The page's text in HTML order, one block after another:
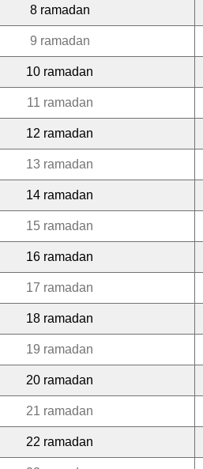
8 ramadan
9 ramadan
10 ramadan
11 ramadan
12 ramadan
13 ramadan
14 ramadan
15 ramadan
16 ramadan
17 ramadan
18 ramadan
19 ramadan
20 ramadan
21 ramadan
22 ramadan